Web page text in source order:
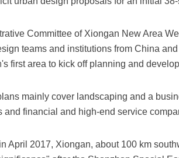
Committee of Xiongan New Area
teams and institutions from China
first area to kick off planning and
mainly cover landscaping and a
and financial and high-end service
April 2017, Xiongan, about 100 km